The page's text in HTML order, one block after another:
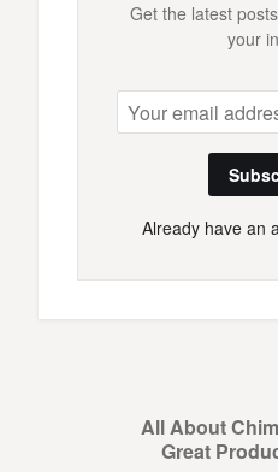
Get the latest
your
Already have an
All About
Great